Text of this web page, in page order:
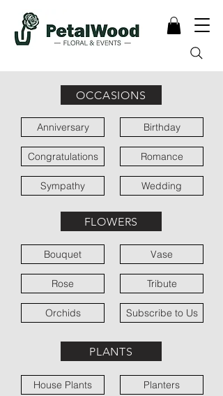
OCCASIONS
Anniversary
Congratulations
Sympathy
Birthday
Romance
Wedding
FLOWERS
Bouquet
Rose
Orchids
Vase
Tribute
Subscribe to Us
PLANTS
House Plants Planters